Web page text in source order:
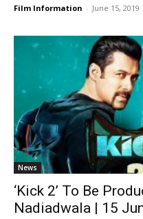
Film Information - June 15, 2019
News
‘Kick 2’ To Be
Nadiadwala | 15